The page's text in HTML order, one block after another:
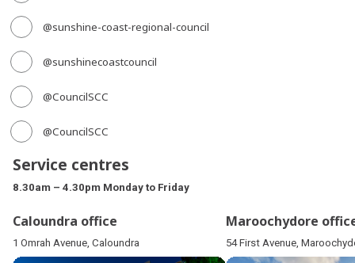
@sunshine-coast-regional-council
@sunshinecoastcouncil
@CouncilSCC
@CouncilSCC
Service centres
8.30am – 4.30pm Monday to Friday
Caloundra office
1 Omrah Avenue, Caloundra
Maroochydore
54 First Avenue,